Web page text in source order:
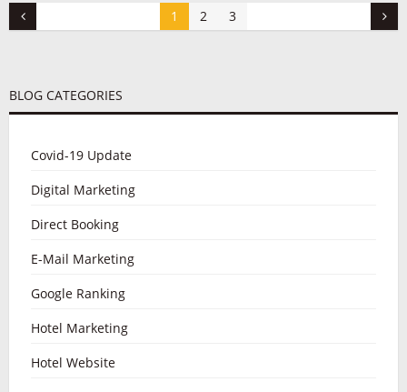
1 2 3
BLOG CATEGORIES
Covid-19 Update
Digital Marketing
Direct Booking
E-Mail Marketing
Google Ranking
Hotel Marketing
Hotel Website